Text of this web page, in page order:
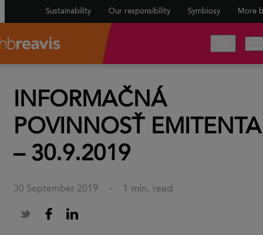
Sustainability Our responsibility Symbiosy More
INFORMAČNÁ
POVINNOSŤ EMITENTA
– 30.9.2019
30 September 2019 · 1 min. read